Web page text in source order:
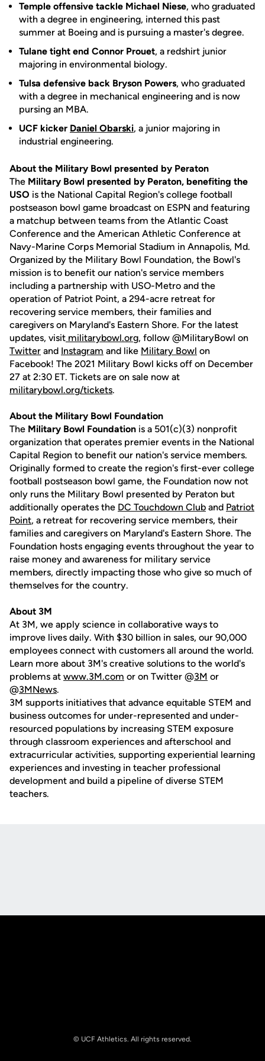
Temple offensive tackle Michael Niese, who graduated
with a degree in engineering, interned this past
summer at Boeing and is pursuing a master's degree.
Tulane tight end Connor Prouet, a redshirt junior
majoring in environmental biology.
Tulsa defensive back Bryson Powers, who graduated
with a degree in mechanical engineering and is now
pursing an MBA.
UCF kicker Daniel Obarski, a junior majoring in
industrial engineering.
About the Military Bowl presented by Peraton
The Military Bowl presented by Peraton, benefiting the
USO is the National Capital Region's college football
postseason bowl game broadcast on ESPN and featuring
a matchup between teams from the Atlantic Coast
Conference and the American Athletic Conference at
Navy-Marine Corps Memorial Stadium in Annapolis, Md.
Organized by the Military Bowl Foundation, the Bowl's
mission is to benefit our nation's service members
including a partnership with USO-Metro and the
operation of Patriot Point, a 294-acre retreat for
recovering service members, their families and
caregivers on Maryland's Eastern Shore. For the latest
updates, visit militarybowl.org, follow @MilitaryBowl on
Twitter and Instagram and like Military Bowl on
Facebook! The 2021 Military Bowl kicks off on December
27 at 2:30 ET. Tickets are on sale now at
militarybowl.org/tickets.
About the Military Bowl Foundation
The Military Bowl Foundation is a 501(c)(3) nonprofit
organization that operates premier events in the National
Capital Region to benefit our nation's service members.
Originally formed to create the region's first-ever college
football postseason bowl game, the Foundation now not
only runs the Military Bowl presented by Peraton but
additionally operates the DC Touchdown Club and Patriot
Point, a retreat for recovering service members, their
families and caregivers on Maryland's Eastern Shore. The
Foundation hosts engaging events throughout the year to
raise money and awareness for military service
members, directly impacting those who give so much of
themselves for the country.
About 3M
At 3M, we apply science in collaborative ways to
improve lives daily. With $30 billion in sales, our 90,000
employees connect with customers all around the world.
Learn more about 3M's creative solutions to the world's
problems at www.3M.com or on Twitter @3M or
@3MNews.
3M supports initiatives that advance equitable STEM and
business outcomes for under-represented and under-
resourced populations by increasing STEM exposure
through classroom experiences and afterschool and
extracurricular activities, supporting experiential learning
experiences and investing in teacher professional
development and build a pipeline of diverse STEM
teachers.
© UCF Athletics. All rights reserved.